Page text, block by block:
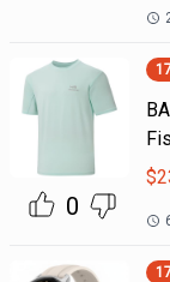
0
$